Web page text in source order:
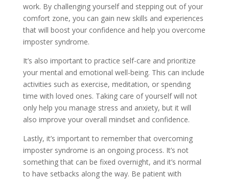
work. By challenging yourself and stepping out of your
comfort zone, you can gain new skills and experiences
that will boost your confidence and help you overcome
imposter syndrome.
It’s also important to practice self-care and prioritize
your mental and emotional well-being. This can include
activities such as exercise, meditation, or spending
time with loved ones. Taking care of yourself will not
only help you manage stress and anxiety, but it will
also improve your overall mindset and confidence.
Lastly, it’s important to remember that overcoming
imposter syndrome is an ongoing process. It’s not
something that can be fixed overnight, and it’s normal
to have setbacks along the way. Be patient with